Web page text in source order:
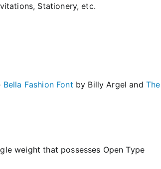
Stationery, etc.
Bella Fashion Font by Billy Argel and The
weight that possesses Open Type